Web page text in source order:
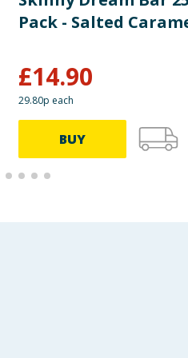
Pack - Salted
£14.90
29.80p each
BUY